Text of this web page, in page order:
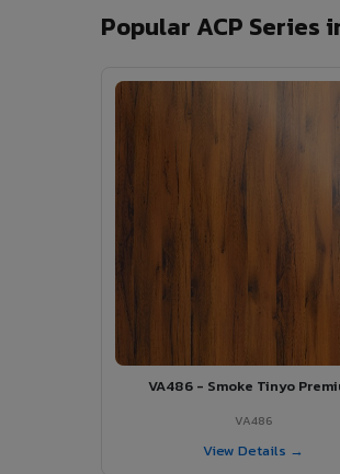
Popular ACP Series
VA486 - Smoke Tinyo
VA486
View Details →